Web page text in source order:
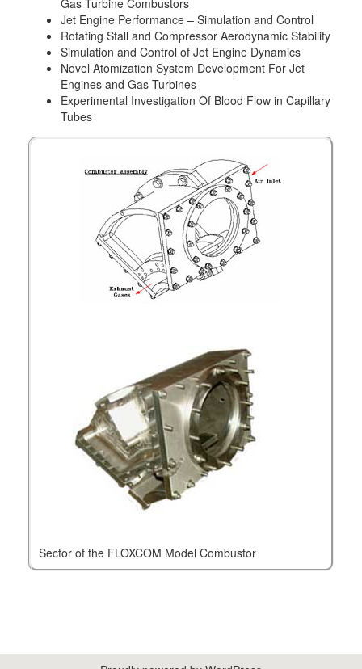
Jet Engine Performance – Simulation and Control
Rotating Stall and Compressor Aerodynamic Stability
Simulation and Control of Jet Engine Dynamics
Novel Atomization System Development For Jet
Engines and Gas Turbines
Experimental Investigation Of Blood Flow in Capillary
Tubes
Sector of the FLOXCOM Model Combustor